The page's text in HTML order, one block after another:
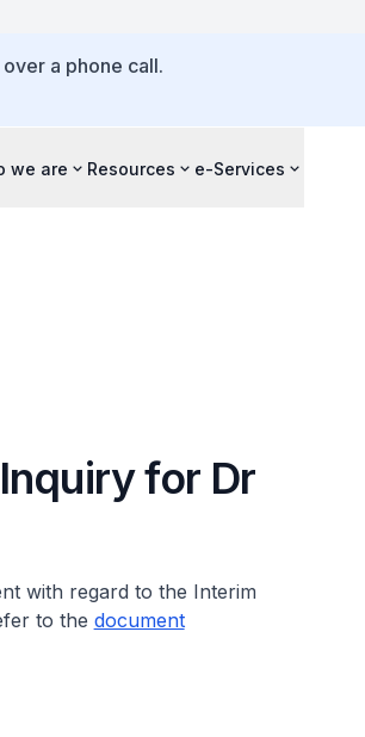
a phone call.
we are Resources e-Services
for Dr
with regard to the Interim
to the document